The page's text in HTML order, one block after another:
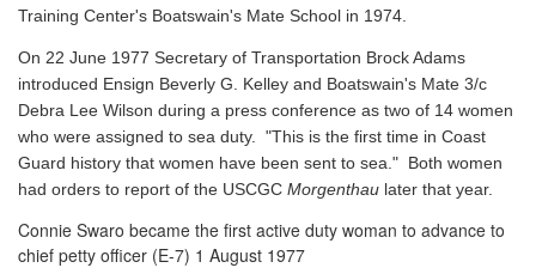
Training Center's Boatswain's Mate School in 1974.
On 22 June 1977 Secretary of Transportation Brock Adams
introduced Ensign Beverly G. Kelley and Boatswain's Mate 3/c
Debra Lee Wilson during a press conference as two of 14 women
who were assigned to sea duty. "This is the first time in Coast
Guard history that women have been sent to sea." Both women
had orders to report of the USCGC Morgenthau later that year.
Connie Swaro became the first active duty woman to advance to
chief petty officer (E-7) 1 August 1977